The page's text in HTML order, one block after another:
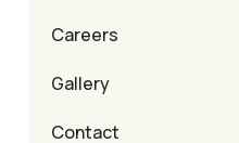
Careers
Gallery
Contact